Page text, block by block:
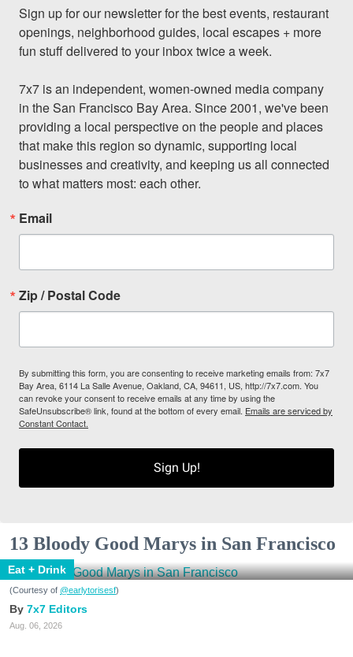
Sign up for our newsletter for the best events, restaurant
openings, neighborhood guides, local escapes + more
fun stuff delivered to your inbox twice a week.
7x7 is an independent, women-owned media company
in the San Francisco Bay Area. Since 2001, we've been
providing a local perspective on the people and places
that make this region so dynamic, supporting local
businesses and creativity, and keeping us all connected
to what matters most: each other.
Email
Zip / Postal Code
By submitting this form, you are consenting to receive marketing emails from: 7x7
Bay Area, 6114 La Salle Avenue, Oakland, CA, 94611, US, http://7x7.com. You
can revoke your consent to receive emails at any time by using the
SafeUnsubscribe® link, found at the bottom of every email. Emails are serviced by
Constant Contact.
Sign Up!
13 Bloody Good Marys in San Francisco
Eat + Drink
(Courtesy of @earlytorisesf)
7x7 Editors
Aug. 06, 2026